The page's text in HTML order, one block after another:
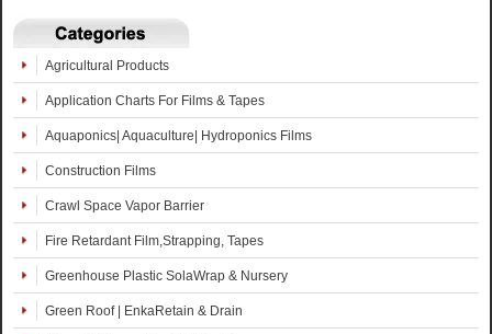
Agricultural Products
Application Charts For Films & Tapes
Aquaponics| Aquaculture| Hydroponics Films
Construction Films
Crawl Space Vapor Barrier
Fire Retardant Film,Strapping, Tapes
Greenhouse Plastic SolaWrap & Nursery
Green Roof | EnkaRetain & Drain